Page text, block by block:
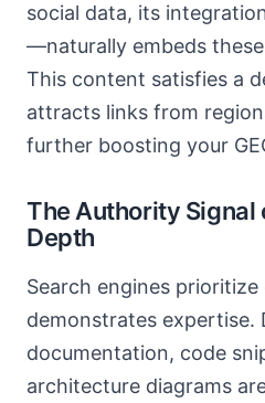
social data, its
—naturally embeds
This content satisfies a
attracts links from
further boosting your
The Authority Signal
Depth
Search engines
demonstrates expertise.
documentation, code
architecture diagrams